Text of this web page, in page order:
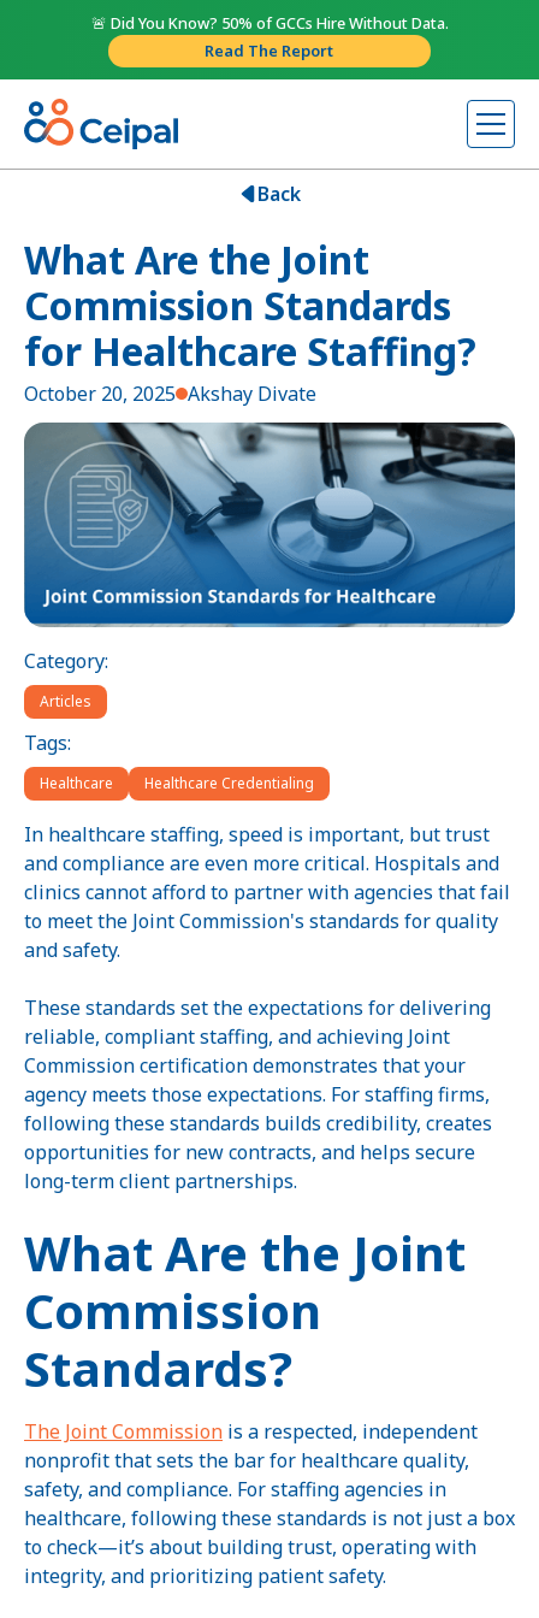
🚨 Did You Know? 50% of GCCs Hire Without Data.
Read The Report
Back
What Are the Joint
Commission Standards
for Healthcare Staffing?
October 20, 2025 Akshay Divate
Category:
Articles
Tags:
Healthcare Healthcare Credentialing
In healthcare staffing, speed is important, but trust
and compliance are even more critical. Hospitals and
clinics cannot afford to partner with agencies that fail
to meet the Joint Commission's standards for quality
and safety.
These standards set the expectations for delivering
reliable, compliant staffing, and achieving Joint
Commission certification demonstrates that your
agency meets those expectations. For staffing firms,
following these standards builds credibility, creates
opportunities for new contracts, and helps secure
long-term client partnerships.
What Are the Joint
Commission
Standards?
The Joint Commission is a respected, independent
nonprofit that sets the bar for healthcare quality,
safety, and compliance. For staffing agencies in
healthcare, following these standards is not just a box
to check—it’s about building trust, operating with
integrity, and prioritizing patient safety.